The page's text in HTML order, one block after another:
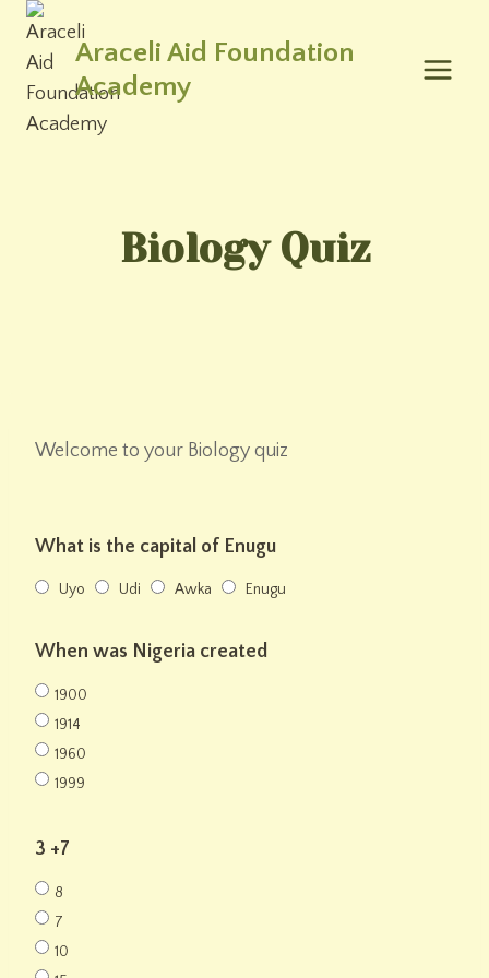
Skip
content
Araceli Aid Foundation
Academy
Biology Quiz
Welcome to your Biology quiz
What is the capital of Enugu
Uyo Udi Awka Enugu
When was Nigeria created
1900
1914
1960
1999
3 +7
8
7
10